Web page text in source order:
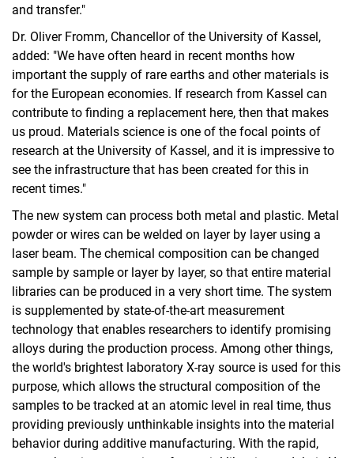
and transfer."
Dr. Oliver Fromm, Chancellor of the University of Kassel,
added: "We have often heard in recent months how
important the supply of rare earths and other materials is
for the European economies. If research from Kassel can
contribute to finding a replacement here, then that makes
us proud. Materials science is one of the focal points of
research at the University of Kassel, and it is impressive to
see the infrastructure that has been created for this in
recent times."
The new system can process both metal and plastic. Metal
powder or wires can be welded on layer by layer using a
laser beam. The chemical composition can be changed
sample by sample or layer by layer, so that entire material
libraries can be produced in a very short time. The system
is supplemented by state-of-the-art measurement
technology that enables researchers to identify promising
alloys during the production process. Among other things,
the world's brightest laboratory X-ray source is used for this
purpose, which allows the structural composition of the
samples to be tracked at an atomic level in real time, thus
providing previously unthinkable insights into the material
behavior during additive manufacturing. With the rapid,